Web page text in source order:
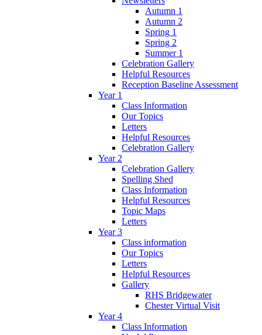
Autumn 1
Autumn 2
Spring 1
Spring 2
Summer 1
Celebration Gallery
Helpful Resources
Reception Baseline Assessment
Year 1
Class Information
Our Topics
Letters
Helpful Resources
Celebration Gallery
Year 2
Celebration Gallery
Spelling Shed
Class Information
Helpful Resources
Topic Maps
Letters
Year 3
Class information
Our Topics
Letters
Helpful Resources
Gallery
RHS Bridgewater
Chester Virtual Visit
Year 4
Class Information